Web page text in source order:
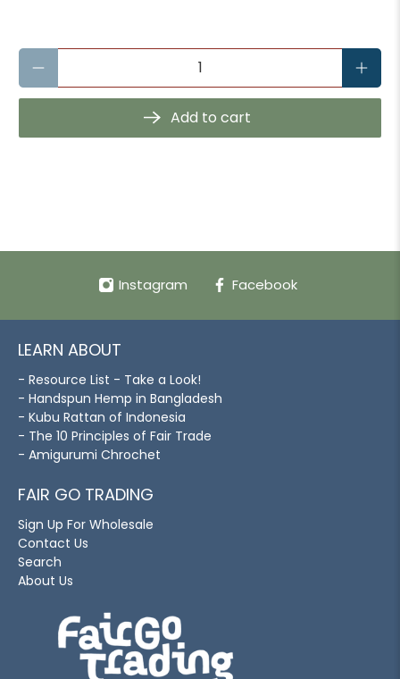
Qty
Add to cart
Instagram Facebook
LEARN ABOUT
- Resource List - Take a Look!
- Handspun Hemp in Bangladesh
- Kubu Rattan of Indonesia
- The 10 Principles of Fair Trade
- Amigurumi Chrochet
FAIR GO TRADING
Sign Up For Wholesale
Contact Us
Search
About Us